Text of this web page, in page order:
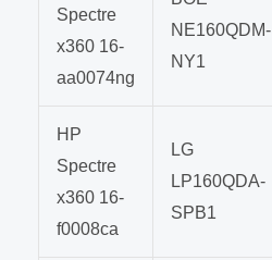
Spectre
x360 16-
aa0074ng
NE160QDM-
NY1
HP
Spectre
x360 16-
f0008ca
LG
LP160QDA-
SPB1